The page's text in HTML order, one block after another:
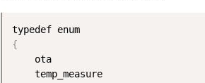
{
    ota
    temp_measure